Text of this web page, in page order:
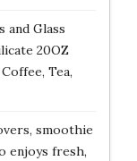
and Glass
20OZ
Tea,
smoothie
enjoys fresh,